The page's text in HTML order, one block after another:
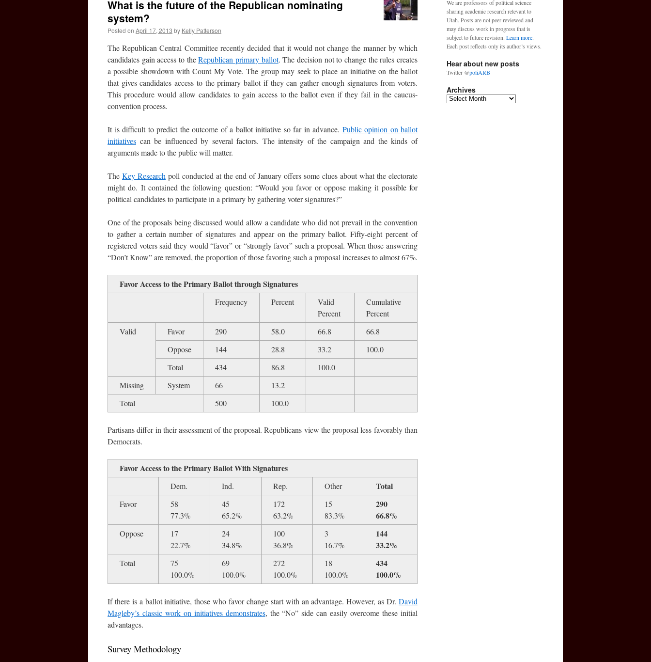
What is the future of the Republican nominating
system?
Posted on April 17, 2013 by Kelly Patterson
The Republican Central Committee recently decided that it would not change the manner by which
candidates gain access to theRepublican primary ballot. The decision not to change the rules creates
a possible showdown with Count My Vote. The group may seek to place an initiative on the ballot
that gives candidates access to the primary ballot if they can gather enough signatures from voters.
This procedure would allow candidates to gain access to the ballot even if they fail in the caucus-
convention process.
It is difficult to predict the outcome of a ballot initiative so far in advance. Public opinion on ballot
initiatives can be influenced by several factors. The intensity of the campaign and the kinds of
arguments made to the public will matter.
The Key Research poll conducted at the end of January offers some clues about what the electorate
might do. It contained the following question: “Would you favor or oppose making it possible for
political candidates to participate in a primary by gathering voter signatures?”
One of the proposals being discussed would allow a candidate who did not prevail in the convention
to gather a certain number of signatures and appear on the primary ballot. Fifty-eight percent of
registered voters said they would “favor” or “strongly favor” such a proposal. When those answering
“Don’t Know” are removed, the proportion of those favoring such a proposal increases to almost 67%.
Favor Access to the Primary Ballot through Signatures
Frequency Percent
Valid
Percent
Cumulative
Percent
Valid
Favor 290 58.0 66.8
66.8
Oppose
144 28.8 33.2
100.0
Total
434 86.8
100.0
Missing
System 66
13.2
Total
500 100.0
Partisans differ in their assessment of the proposal. Republicans view the proposal less favorably than
Democrats.
Favor Access to the Primary Ballot With Signatures
Dem. Ind. Rep. Other Total
Favor
58
77.3%
45
65.2%
172
63.2%
15
83.3%
290
66.8%
Oppose
17
22.7%
24
34.8%
100
36.8%
3
16.7%
144
33.2%
Total
75
100.0%
69
100.0%
272
100.0%
18
100.0%
434
100.0%
If there is a ballot initiative, those who favor change start with an advantage. However, as Dr. David
Magleby’s classic work on initiatives demonstrates, the “No” side can easily overcome these initial
advantages.
Survey Methodology
We are professors of political science
sharing academic research relevant to
Utah. Posts are not peer reviewed and
may discuss work in progress that is
subject to future revision. Learn more.
Each post reflects only its author’s views.
Hear about new posts
Twitter @poliARB
Archives
Archives